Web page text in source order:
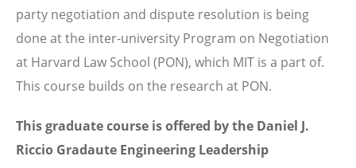
party negotiation and dispute resolution is being
done at the inter-university Program on Negotiation
at Harvard Law School (PON), which MIT is a part of.
This course builds on the research at PON.
This graduate course is offered by the Daniel J.
Riccio Gradaute Engineering Leadership